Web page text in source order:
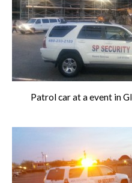
Patrol car at a event in